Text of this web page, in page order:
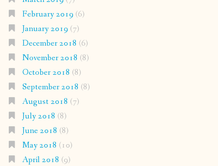
February 2019 (6)
January 2019 (7)
December 2018 (6)
November 2018 (8)
October 2018 (8)
September 2018 (8)
August 2018 (7)
July 2018 (8)
June 2018 (8)
May 2018 (10)
April 2018 (9)